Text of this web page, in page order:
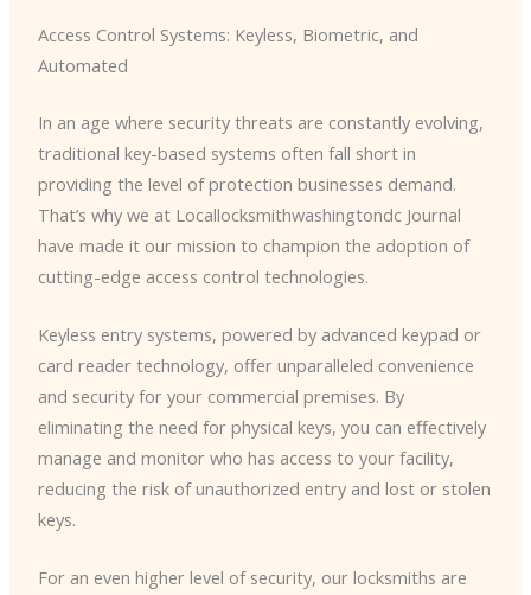
Access Control Systems: Keyless, Biometric, and
Automated
In an age where security threats are constantly evolving,
traditional key-based systems often fall short in
providing the level of protection businesses demand.
That’s why we at Locallocksmithwashingtondc Journal
have made it our mission to champion the adoption of
cutting-edge access control technologies.
Keyless entry systems, powered by advanced keypad or
card reader technology, offer unparalleled convenience
and security for your commercial premises. By
eliminating the need for physical keys, you can effectively
manage and monitor who has access to your facility,
reducing the risk of unauthorized entry and lost or stolen
keys.
For an even higher level of security, our locksmiths are